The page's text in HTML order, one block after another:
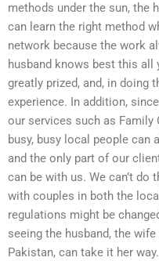
methods under the sun, the
can learn the right method
network because the work
husband knows best this all
greatly prized, and, in doing
experience. In addition,
our services such as Family
busy, busy local people can
and the only part of our
can be with us. We can’t
with couples in both the
regulations might be
seeing the husband, the
Pakistan, can take it her